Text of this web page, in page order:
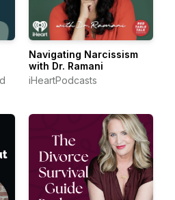
Navigating Narcissism
with Dr. Ramani
iHeartPodcasts